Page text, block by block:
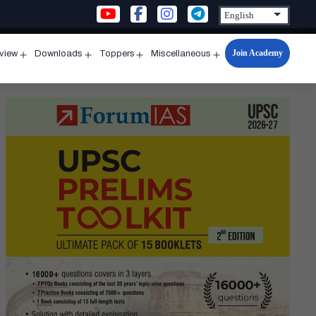
menu
Downloads
menu
Toppers
menu
Miscellaneous
Open
menu
Join Academy